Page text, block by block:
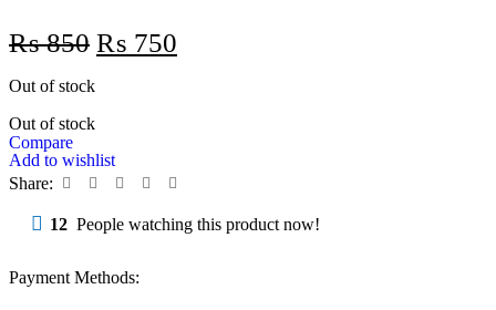
₨850 ₨ 750
Out of stock
Out of stock
Compare
Add to wishlist
Share:
12 People watching this product now!
Payment Methods: